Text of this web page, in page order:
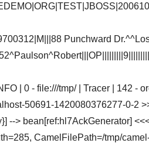
Punchward
| 0 - file:///tmp/ | Tracer | 142 -
50691-1420080376277-0-2
--> bean[ref:hl7AckGenerator]
CamelFilePath=/tmp/